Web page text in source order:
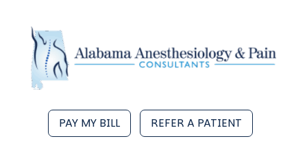
PAY MY BILL REFER A PATIENT